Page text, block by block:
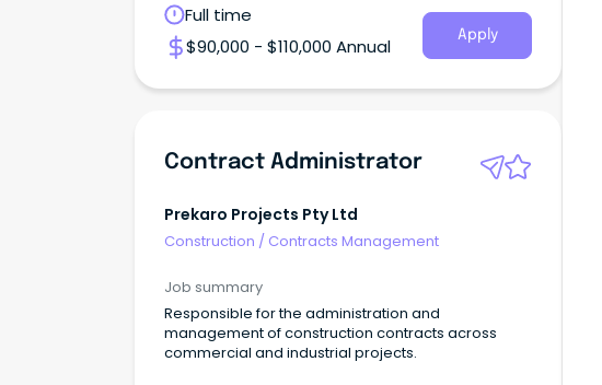
Wales
Full time
$90,000 - $110,000 Annual
Apply
Contract Administrator
Prekaro Projects Pty Ltd
Construction / Contracts Management
Job summary
Responsible for the administration and
management of construction contracts across
commercial and industrial projects.